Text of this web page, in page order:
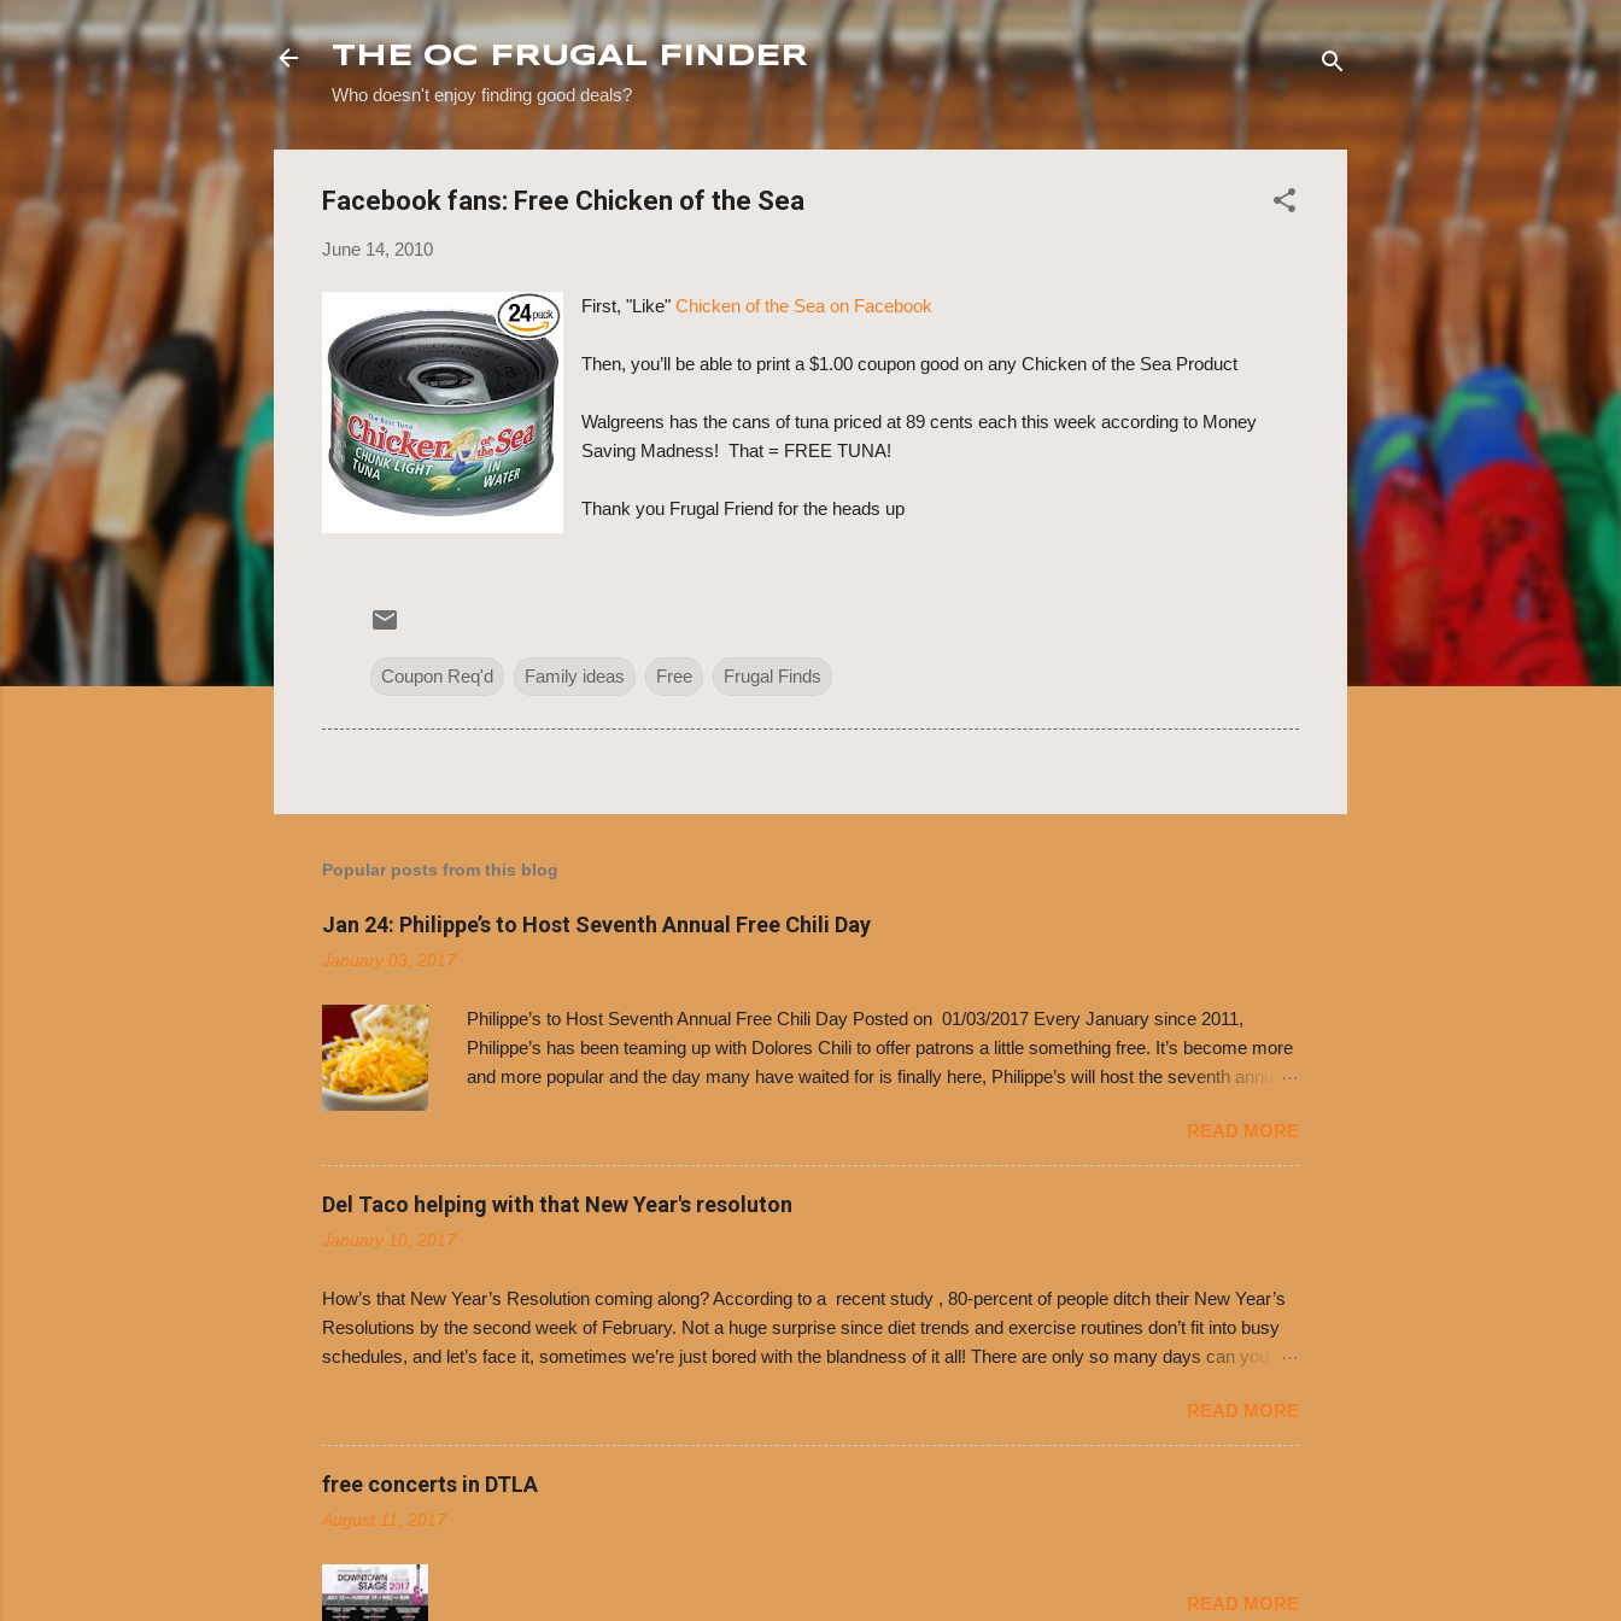
Skip to main content
THE OC FRUGAL FINDER
Who doesn't enjoy finding good deals?
Facebook fans: Free Chicken of the Sea
June 14, 2010
First, "Like" Chicken of the Sea on Facebook
Then, you’ll be able to print a $1.00 coupon good on any Chicken of the Sea Product
Walgreens has the cans of tuna priced at 89 cents each this week according to Money
Saving Madness! That = FREE TUNA!
Thank you Frugal Friend for the heads up
Coupon Req'd Family ideas Free Frugal Finds
Popular posts from this blog
Jan 24: Philippe’s to Host Seventh Annual Free Chili Day
January 03, 2017
Philippe’s to Host Seventh Annual Free Chili Day Posted on 01/03/2017 Every January since 2011,
Philippe’s has been teaming up with Dolores Chili to offer patrons a little something free. It’s become more
and more popular and the day many have waited for is finally here, Philippe’s will host the seventh annual
receive a voucher for a free cup of Dolores chili, with the purchase of a sandwich. Guests will receive a
voucher at one of the two main entrances upon arriving to the restaurant. They can then use that at the
counter to get a free cup of chili, with or without beans, and topped with shredded cheddar cheese, or
onions. Dolores Chili and Philippe’s have a relationship built upon time. The 1970’s is where it all began
READ MORE
Del Taco helping with that New Year's resoluton
January 10, 2017
How’s that New Year’s Resolution coming along? According to a recent study , 80-percent of people ditch their New Year’s
Resolutions by the second week of February. Not a huge surprise since diet trends and exercise routines don’t fit into busy
schedules, and let’s face it, sometimes we’re just bored with the blandness of it all! There are only so many days can you eat
convenience of a Del Taco drive-thru, you can satisfy your Mexican cravings without the guilt. Del Taco features a slew of
convenient, inexpensive everyday menu options – including salads, tacos and bowls –that won’t tip the scale or break the
bank: · Guests can opt to substitute seasoned turkey, now with 40% less fat than the restaurant’s seasoned beef, on
READ MORE
free concerts in DTLA
August 11, 2017
READ MORE